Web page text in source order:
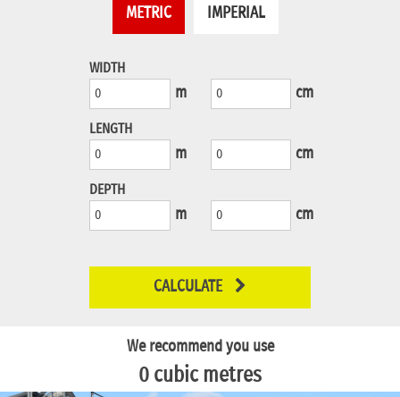
METRIC IMPERIAL
WIDTH
m cm
LENGTH
m cm
DEPTH
m cm
CALCULATE
We recommend you use
0 cubic metres